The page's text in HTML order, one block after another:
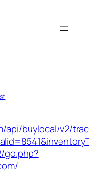
api/buylocal/v2/
go.php?